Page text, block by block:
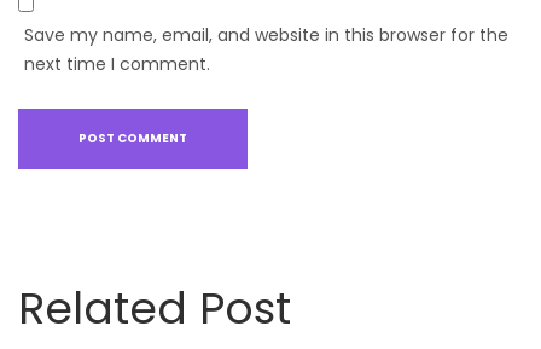
Save my name, email, and website in this browser for the
next time I comment.
Related Post